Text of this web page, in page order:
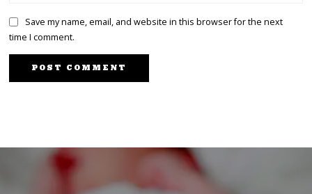
Save my name, email, and website in this browser for the next
time I comment.